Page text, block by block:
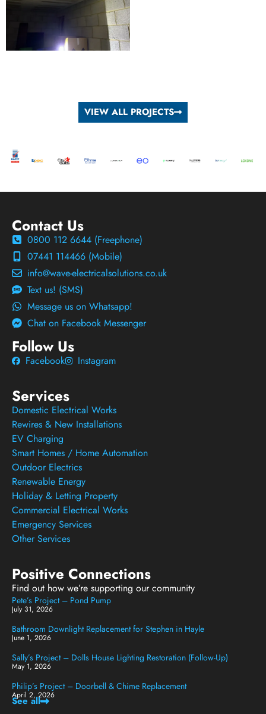
VIEW ALL PROJECTS
Contact Us
0800 112 6644 (Freephone)
07441 114466 (Mobile)
info@wave-electricalsolutions.co.uk
Text us! (SMS)
Message us on Whatsapp!
Chat on Facebook Messenger
Follow Us
Facebook Instagram
Services
Domestic Electrical Works
Rewires & New Installations
EV Charging
Smart Homes / Home Automation
Outdoor Electrics
Renewable Energy
Holiday & Letting Property
Commercial Electrical Works
Emergency Services
Other Services
Positive Connections
Find out how we’re supporting our community
Pete’s Project – Pond Pump
July 31, 2026
Bathroom Downlight Replacement for Stephen in Hayle
June 1, 2026
Sally’s Project – Dolls House Lighting Restoration (Follow-Up)
May 1, 2026
Philip’s Project – Doorbell & Chime Replacement
April 2, 2026
See all